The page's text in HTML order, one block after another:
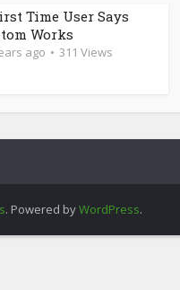
Time User Says
Works
ago 311 Views
. Powered byWordPress.